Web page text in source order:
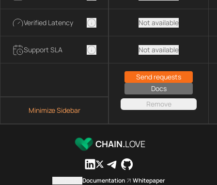
Verified Latency
Support SLA
Minimize Sidebar
Not available
Not available
Send requests
Docs
Remove
CHAIN.LOVE
Documentation Whitepaper